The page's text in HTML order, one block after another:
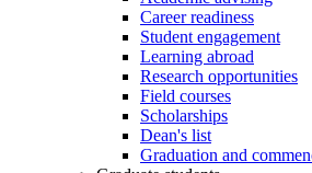
Career readiness
Student engagement
Learning abroad
Research opportunities
Field courses
Scholarships
Dean's list
Graduation and